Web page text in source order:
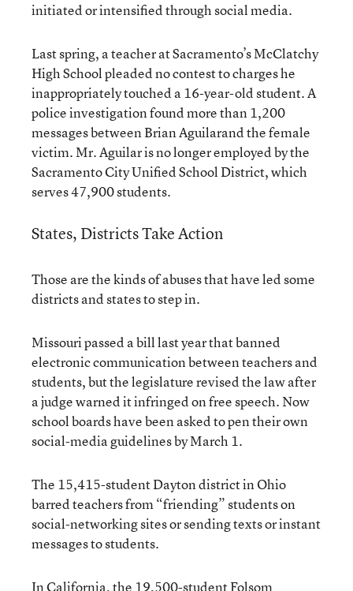
initiated or intensified through social media.
Last spring, a teacher at Sacramento’s McClatchy
High School pleaded no contest to charges he
inappropriately touched a 16-year-old student. A
police investigation found more than 1,200
messages between Brian Aguilarand the female
victim. Mr. Aguilar is no longer employed by the
Sacramento City Unified School District, which
serves 47,900 students.
States, Districts Take Action
Those are the kinds of abuses that have led some
districts and states to step in.
Missouri passed a bill last year that banned
electronic communication between teachers and
students, but the legislature revised the law after
a judge warned it infringed on free speech. Now
school boards have been asked to pen their own
social-media guidelines by March 1.
The 15,415-student Dayton district in Ohio
barred teachers from “friending” students on
social-networking sites or sending texts or instant
messages to students.
In California, the 19,500-student Folsom